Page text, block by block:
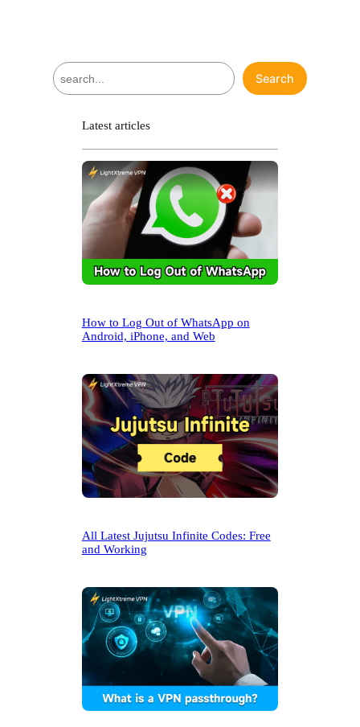
S
e
Search
Latest articles
How to Log Out of WhatsApp on
Android, iPhone, and Web
All Latest Jujutsu Infinite Codes: Free
and Working